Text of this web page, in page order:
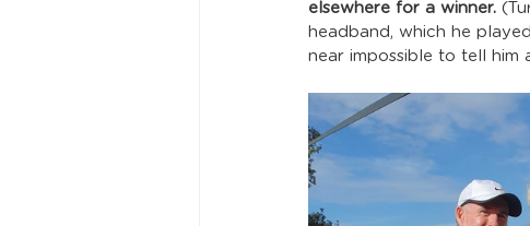
elsewhere for a winner.
headband, which he
near impossible to tell him